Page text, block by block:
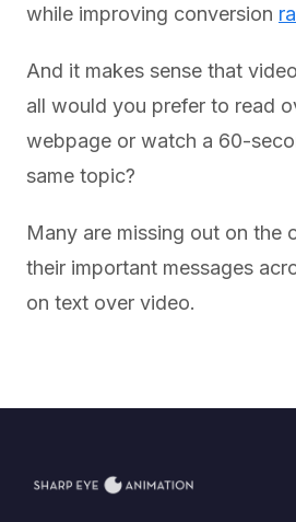
while improving conversion
And it makes sense that
all would you prefer to read
webpage or watch a 60-
same topic?
Many are missing out on the
their important messages
on text over video.